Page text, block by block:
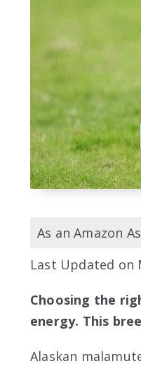
As an Amazon
Last Updated on
Choosing the
energy. This
Alaskan